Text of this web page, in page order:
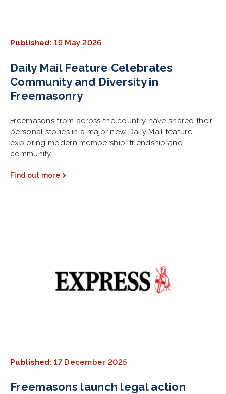
Published: 19 May 2026
Daily Mail Feature Celebrates
Community and Diversity in
Freemasonry
Freemasons from across the country have shared their
personal stories in a major new Daily Mail feature
exploring modern membership, friendship and
community.
Find out more
Published: 17 December 2025
Freemasons launch legal action